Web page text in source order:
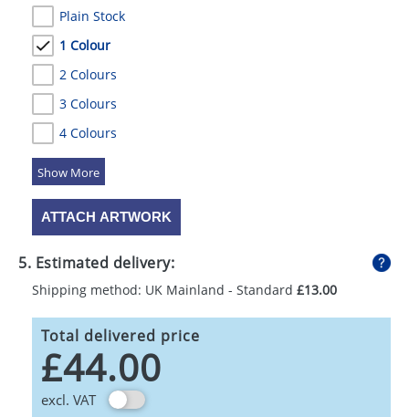
Plain Stock
1 Colour
2 Colours
3 Colours
4 Colours
5 Colours
ATTACH ARTWORK
5. Estimated delivery:
Shipping method: UK Mainland - Standard £13.00
Total delivered price
£44.00
excl. VAT